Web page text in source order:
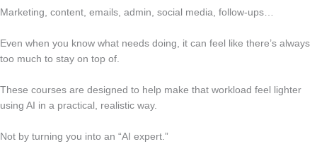
Marketing, content, emails, admin, social media, follow-ups…
Even when you know what needs doing, it can feel like there’s always
too much to stay on top of.
These courses are designed to help make that workload feel lighter
using AI in a practical, realistic way.
Not by turning you into an “AI expert.”